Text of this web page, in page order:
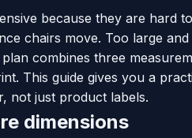
because they are hard
chairs move. Too large
combines three
This guide gives you a
not just product labels.
dimensions